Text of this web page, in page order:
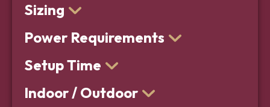
Sizing
Power Requirements
Setup Time
Indoor / Outdoor